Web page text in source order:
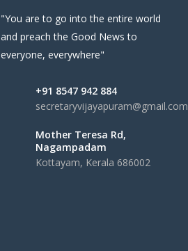
"You are to go into the entire world
and preach the Good News to
everyone, everywhere"
+91 8547 942 884
secretaryvijayapuram@gmail.com
Mother Teresa Rd,
Nagampadam
Kottayam, Kerala 686002